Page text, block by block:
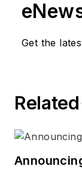
Get the
Related